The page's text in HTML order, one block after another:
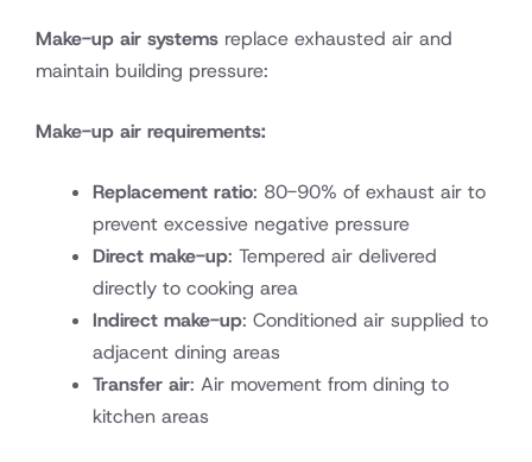
Make-up air systems replace exhausted air and
maintain building pressure:
Make-up air requirements:
Replacement ratio: 80-90% of exhaust air to
prevent excessive negative pressure
Direct make-up: Tempered air delivered
directly to cooking area
Indirect make-up: Conditioned air supplied to
adjacent dining areas
Transfer air: Air movement from dining to
kitchen areas